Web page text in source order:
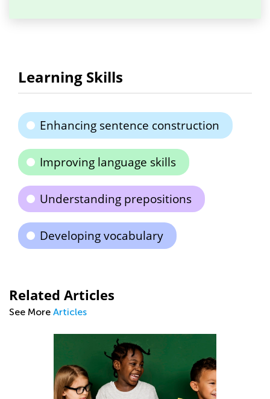
Learning Skills
Enhancing sentence construction
Improving language skills
Understanding prepositions
Developing vocabulary
Related Articles
See More Articles